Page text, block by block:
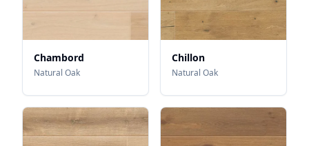
Chambord
Natural Oak
Chillon
Natural Oak